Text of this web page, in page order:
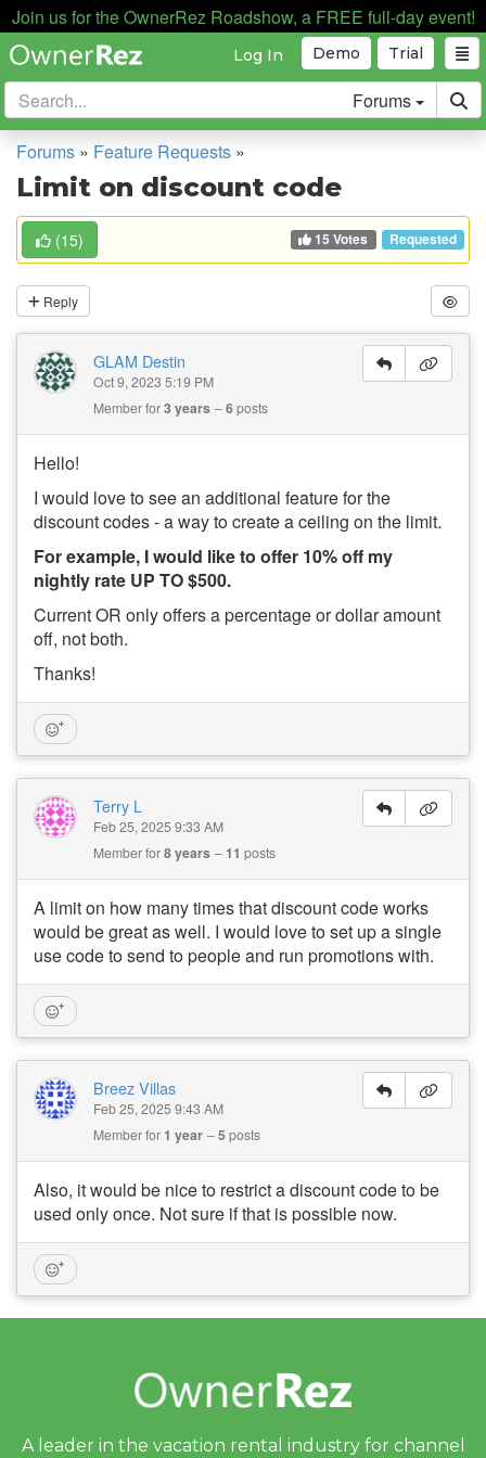
Join us for the OwnerRez Roadshow, a FREE full-day event!
Trial
Demo
Log In
Forums
Forums » Feature Requests »
Limit on discount code
(15) 15 Votes Requested
Reply
GLAM Destin
Oct 9, 2023 5:19 PM
Member for3 years 6posts
Hello!
I would love to see an additional feature for the
discount codes - a way to create a ceiling on the limit.
For example, I would like to offer 10% off my
nightly rate UP TO $500.
Current OR only offers a percentage or dollar amount
off, not both.
Thanks!
Terry L
Feb 25, 2025 9:33 AM
Member for8 years 11 posts
A limit on how many times that discount code works
would be great as well. I would love to set up a single
use code to send to people and run promotions with.
Breez Villas
Feb 25, 2025 9:43 AM
Member for 1 year 5posts
Also, it would be nice to restrict a discount code to be
used only once. Not sure if that is possible now.
A leader in the vacation rental industry for channel